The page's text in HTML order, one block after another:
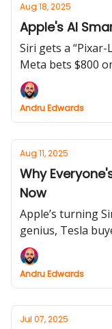
Aug 18, 2025
Apple's AI
Siri gets a “Pixar-
Meta bets $800
Fold goes IP68
Andru Edwards
Aug 11, 2025
Why
Now
Apple’s turning
genius, Tesla
a vanishing
the first mass “AI
somehow made a
Andru Edwards
Jul 07, 2025